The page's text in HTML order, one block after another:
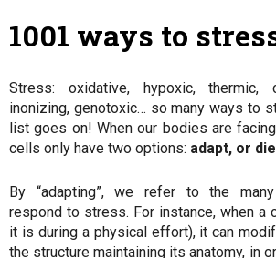
1001 ways to
Stress: oxidative, hypoxic, thermic,
inonizing, genotoxic… so many ways to
list goes on! When our bodies are
cells only have two options: adapt, or die
By “adapting”, we refer to the
respond to stress. For instance, when a
it is during a physical effort), it can
the structure maintaining its anatomy, in